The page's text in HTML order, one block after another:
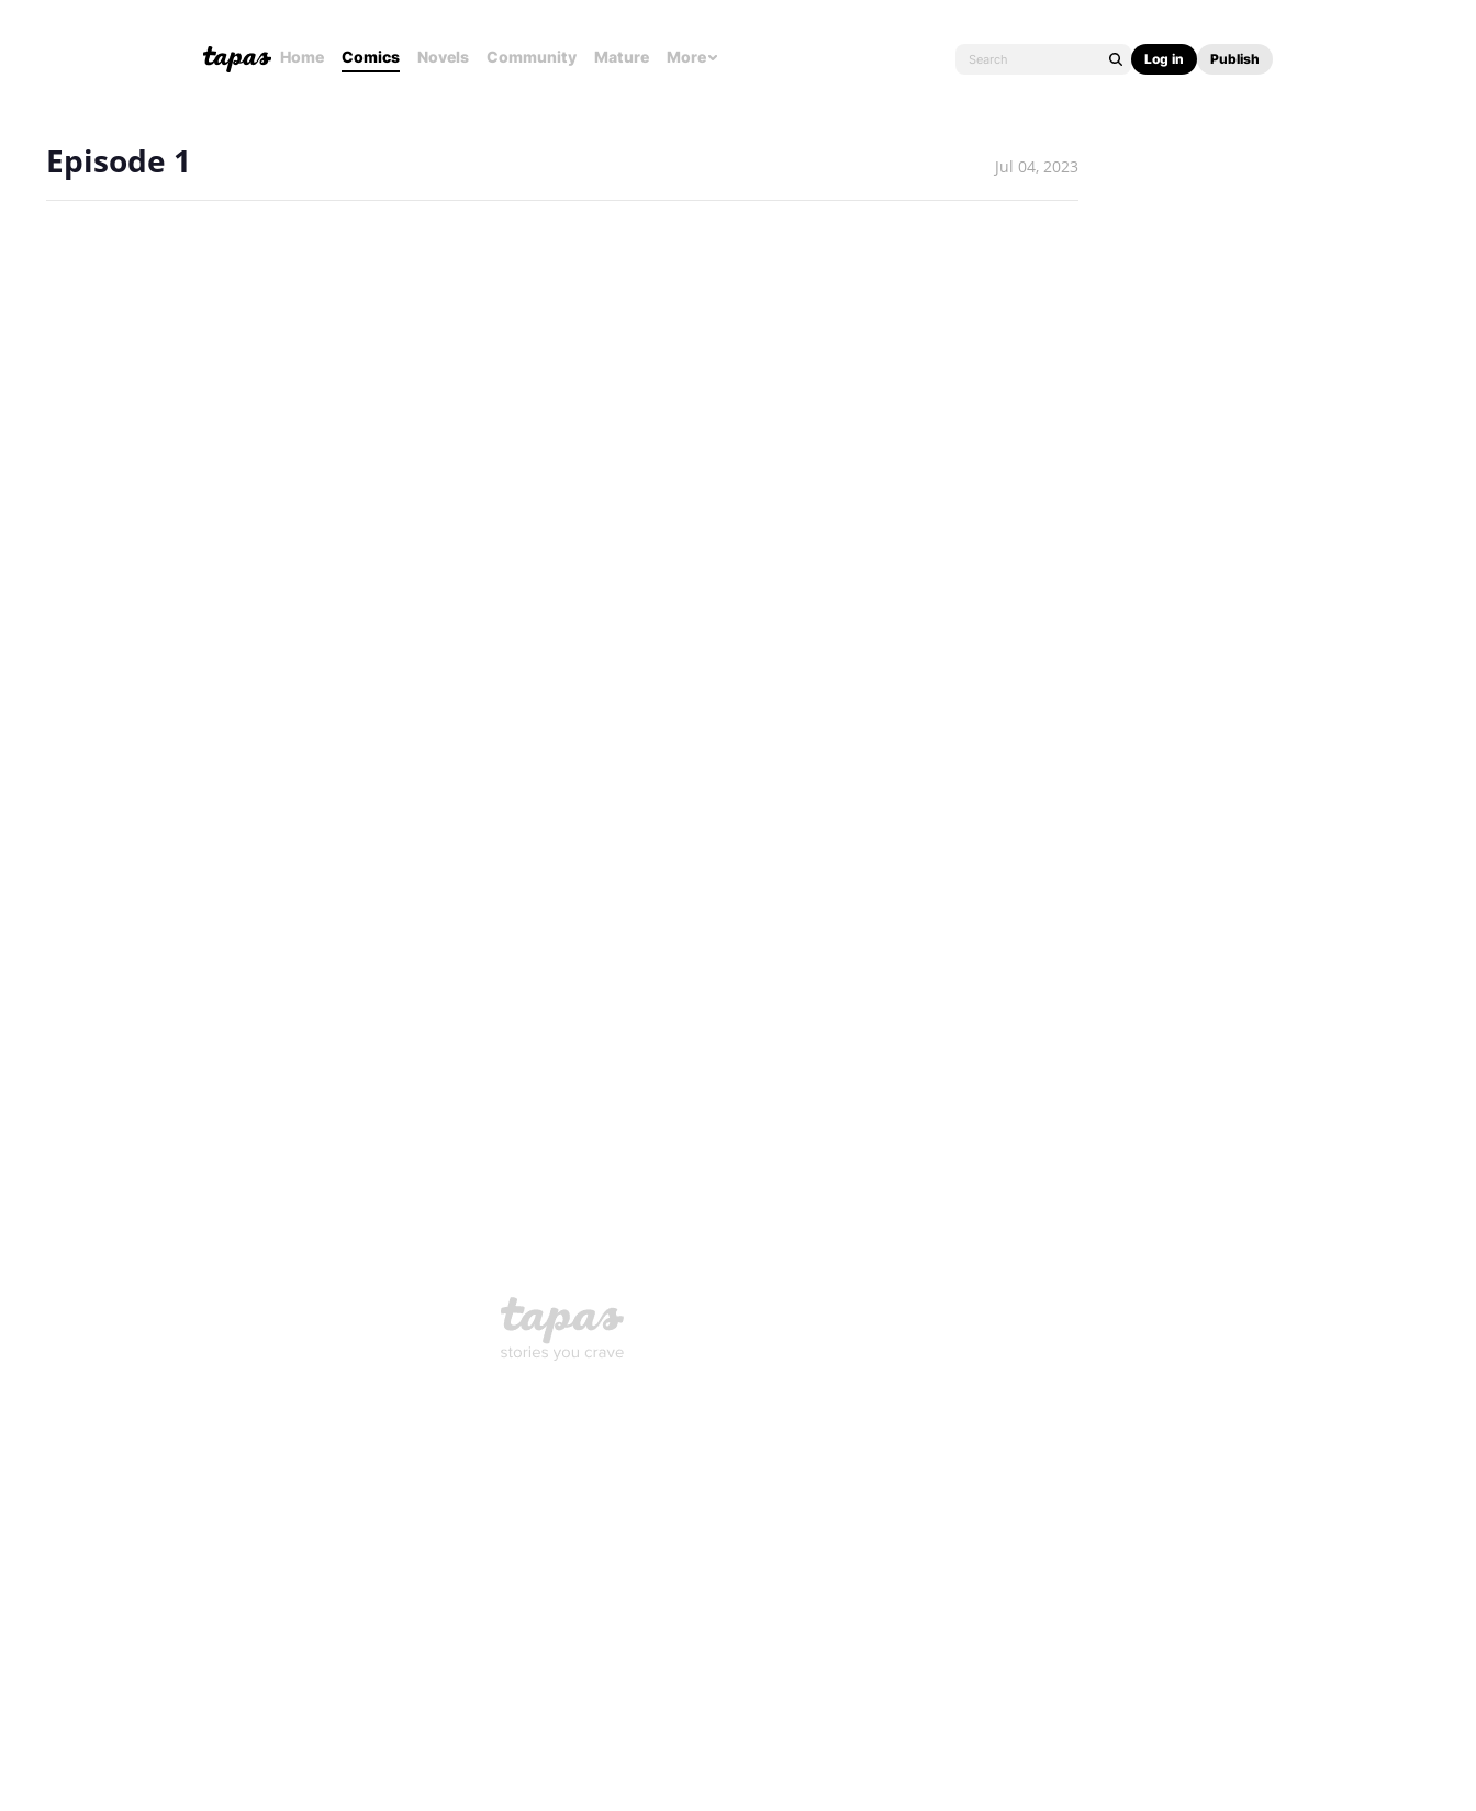
Home Comics Novels Community Mature More Log in Publish
Episode 1 Jul 04, 2023